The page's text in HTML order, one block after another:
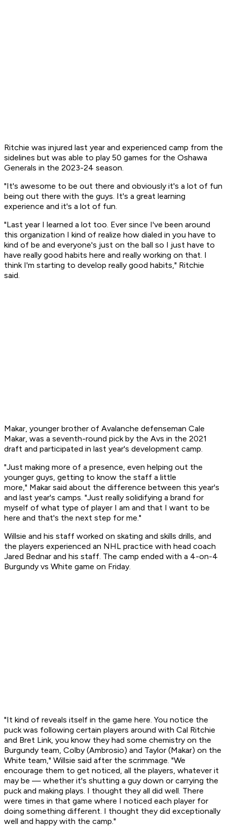
Ritchie was injured last year and experienced camp from the
sidelines but was able to play 50 games for the Oshawa
Generals in the 2023-24 season.
"It's awesome to be out there and obviously it's a lot of fun
being out there with the guys. It's a great learning
experience and it's a lot of fun.
"Last year I learned a lot too. Ever since I've been around
this organization I kind of realize how dialed in you have to
kind of be and everyone's just on the ball so I just have to
have really good habits here and really working on that. I
think I'm starting to develop really good habits," Ritchie
said.
Makar, younger brother of Avalanche defenseman Cale
Makar, was a seventh-round pick by the Avs in the 2021
draft and participated in last year's development camp.
"Just making more of a presence, even helping out the
younger guys, getting to know the staff a little
more," Makar said about the difference between this year's
and last year's camps. "Just really solidifying a brand for
myself of what type of player I am and that I want to be
here and that's the next step for me."
Willsie and his staff worked on skating and skills drills, and
the players experienced an NHL practice with head coach
Jared Bednar and his staff. The camp ended with a 4-on-4
Burgundy vs White game on Friday.
"It kind of reveals itself in the game here. You notice the
puck was following certain players around with Cal Ritchie
and Bret Link, you know they had some chemistry on the
Burgundy team, Colby (Ambrosio) and Taylor (Makar) on the
White team," Willsie said after the scrimmage. "We
encourage them to get noticed, all the players, whatever it
may be — whether it's shutting a guy down or carrying the
puck and making plays. I thought they all did well. There
were times in that game where I noticed each player for
doing something different. I thought they did exceptionally
well and happy with the camp."